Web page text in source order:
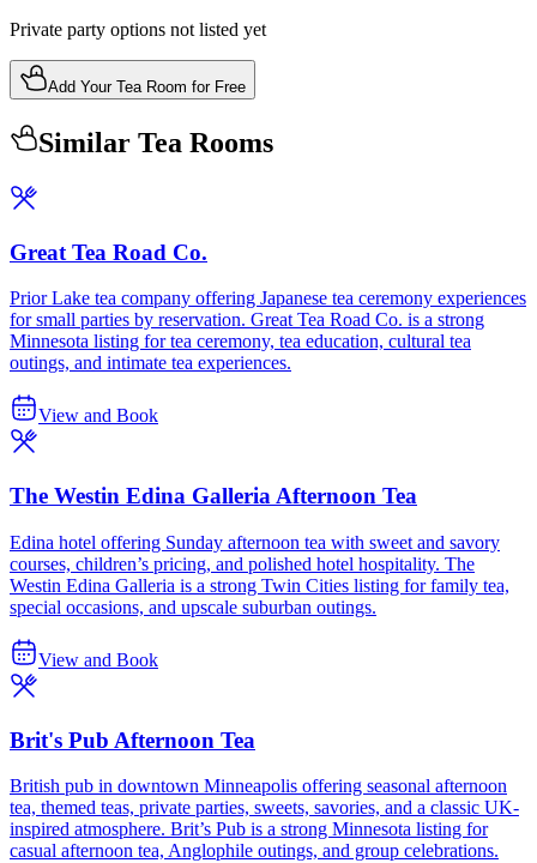
Private party options not listed yet
Add Your Tea Room for Free
Similar Tea Rooms
Great Tea Road Co.
Prior Lake tea company offering Japanese tea ceremony experiences
for small parties by reservation. Great Tea Road Co. is a strong
Minnesota listing for tea ceremony, tea education, cultural tea
outings, and intimate tea experiences.
View and Book
The Westin Edina Galleria Afternoon Tea
Edina hotel offering Sunday afternoon tea with sweet and savory
courses, children’s pricing, and polished hotel hospitality. The
Westin Edina Galleria is a strong Twin Cities listing for family tea,
special occasions, and upscale suburban outings.
View and Book
Brit's Pub Afternoon Tea
British pub in downtown Minneapolis offering seasonal afternoon
tea, themed teas, private parties, sweets, savories, and a classic UK-
inspired atmosphere. Brit’s Pub is a strong Minnesota listing for
casual afternoon tea, Anglophile outings, and group celebrations.